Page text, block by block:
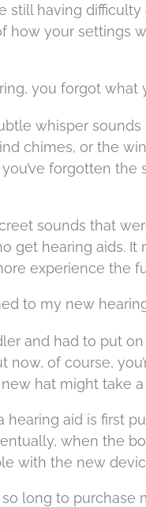
still having
how your settings
you forgot what
whisper
chimes, or the
forgotten
sounds that
get hearing aids.
experience the
to my new
and had to put
now, of course,
hat might take
aid is first
when the
with the new
so long to purchase